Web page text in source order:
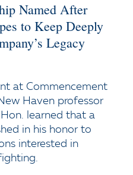
Named After
to Keep Deeply
Legacy
at Commencement
Haven professor
Hon. learned that a
in his honor to
interested in